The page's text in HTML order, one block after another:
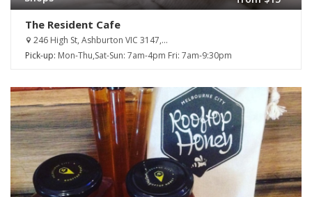
The Resident Cafe
246 High St, Ashburton VIC 3147,...
Pick-up: Mon-Thu,Sat-Sun: 7am-4pm Fri: 7am-9:30pm